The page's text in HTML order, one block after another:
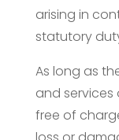
arising in
statutory
As long as
and
free of